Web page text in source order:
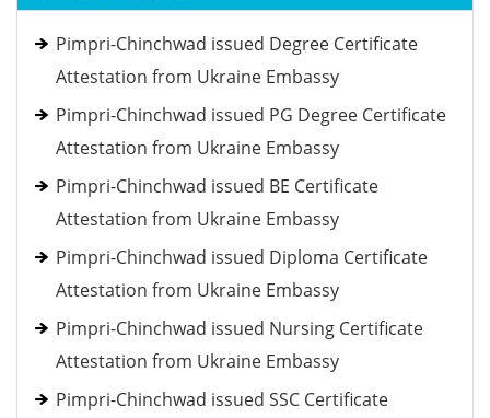
Pimpri-Chinchwad issued Degree Certificate
Attestation from Ukraine Embassy
Pimpri-Chinchwad issued PG Degree Certificate
Attestation from Ukraine Embassy
Pimpri-Chinchwad issued BE Certificate
Attestation from Ukraine Embassy
Pimpri-Chinchwad issued Diploma Certificate
Attestation from Ukraine Embassy
Pimpri-Chinchwad issued Nursing Certificate
Attestation from Ukraine Embassy
Pimpri-Chinchwad issued SSC Certificate